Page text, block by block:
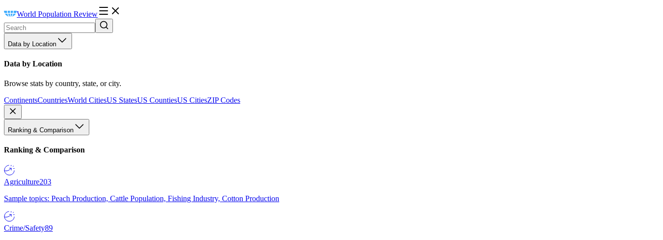
World Population Review
Data by Location
Data by Location
Browse stats by country, state, or city.
ContinentsCountriesWorld CitiesUS StatesUS CountiesUS CitiesZIP Codes
Ranking & Comparison
Ranking & Comparison
Agriculture203
Sample topics: Peach Production, Cattle Population, Fishing Industry, Cotton Production
Crime/Safety89